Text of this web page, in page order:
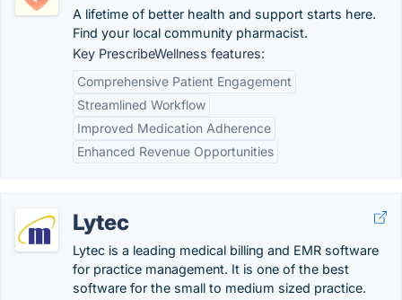
A lifetime of better health and support starts here.
Find your local community pharmacist.
Key PrescribeWellness features:
Comprehensive Patient Engagement
Streamlined Workflow
Improved Medication Adherence
Enhanced Revenue Opportunities
Lytec
Lytec is a leading medical billing and EMR software
for practice management. It is one of the best
software for the small to medium sized practice.